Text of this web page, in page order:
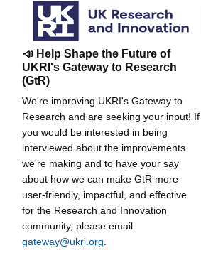
📣 Help Shape the Future of
UKRI's Gateway to Research
(GtR)
We're improving UKRI's Gateway to
Research and are seeking your input! If
you would be interested in being
interviewed about the improvements
we're making and to have your say
about how we can make GtR more
user-friendly, impactful, and effective
for the Research and Innovation
community, please email
gateway@ukri.org